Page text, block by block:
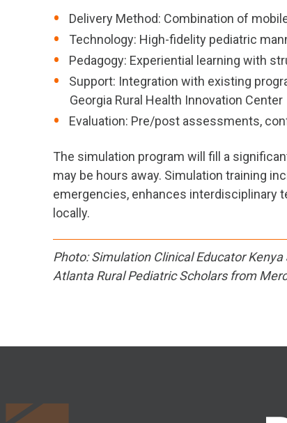
Delivery Method: Combination of
Technology: High-fidelity pediatric
Pedagogy: Experiential learning with
Support: Integration with existing
Georgia Rural Health Innovation Center
Evaluation: Pre/post assessments,
The simulation program will fill a
may be hours away. Simulation training
emergencies, enhances interdisciplinary
locally.
Photo: Simulation Clinical Educator
Atlanta Rural Pediatric Scholars from